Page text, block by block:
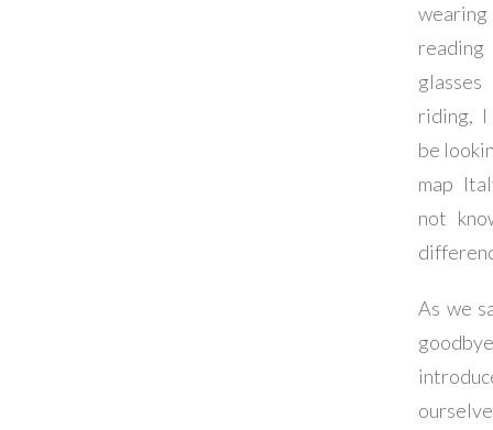
reading
riding, I
be
map
not
As we